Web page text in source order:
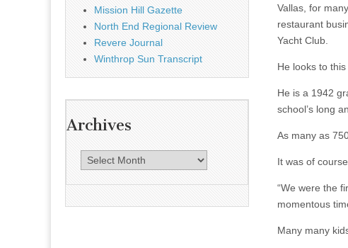
Vallas, for
restaurant
Yacht Club.
He looks to
He is a 1942
school’s long
As many as
It was of
“We were the
momentous
Many many
Mission Hill Gazette
North End Regional Review
Revere Journal
Winthrop Sun Transcript
Archives
h